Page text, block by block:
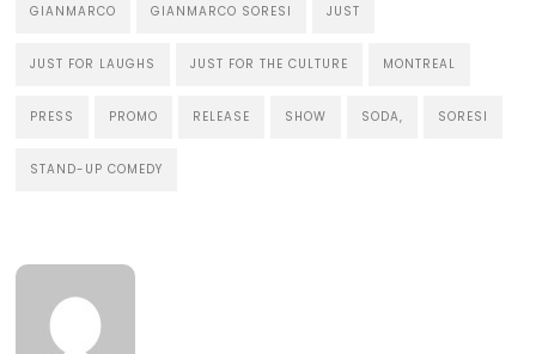
GIANMARCO GIANMARCO SORESI JUST
JUST FOR LAUGHS JUST FOR THE CULTURE MONTREAL
PRESS PROMO RELEASE SHOW SODA, SORESI
STAND-UP COMEDY